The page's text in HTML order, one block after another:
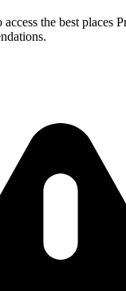
the best places